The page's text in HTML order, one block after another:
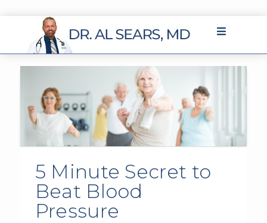
5 Minute Secret to
Beat Blood
Pressure